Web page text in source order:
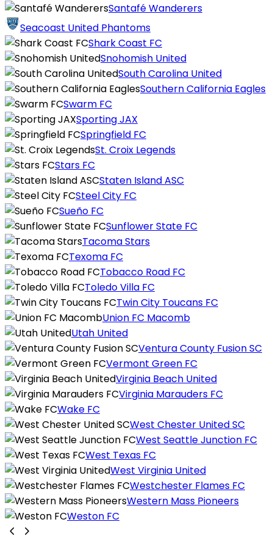
Santafé Wanderers
Seacoast United Phantoms
Shark Coast FC
Snohomish United
South Carolina United
Southern California Eagles
Swarm FC
Sporting JAX
Springfield FC
St. Croix Legends
Stars FC
Staten Island ASC
Steel City FC
Sueño FC
Sunflower State FC
Tacoma Stars
Texoma FC
Tobacco Road FC
Toledo Villa FC
Twin City Toucans FC
Union FC Macomb
Utah United
Ventura County Fusion SC
Vermont Green FC
Virginia Beach United
Virginia Marauders FC
Wake FC
West Chester United SC
West Seattle Junction FC
West Texas FC
West Virginia United
Westchester Flames FC
Western Mass Pioneers
Weston FC